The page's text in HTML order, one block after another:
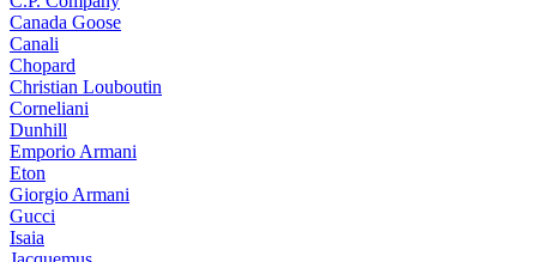
Canada Goose
Canali
Chopard
Christian Louboutin
Corneliani
Dunhill
Emporio Armani
Eton
Giorgio Armani
Gucci
Isaia